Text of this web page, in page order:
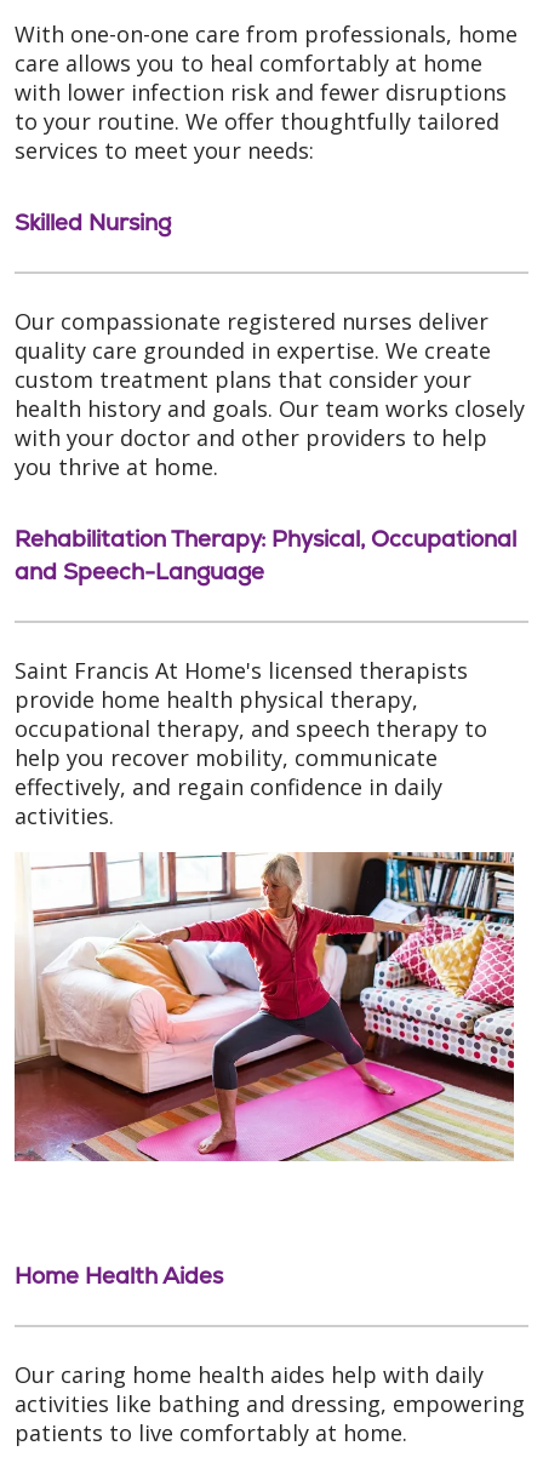
With one-on-one care from professionals, home
care allows you to heal comfortably at home
with lower infection risk and fewer disruptions
to your routine. We offer thoughtfully tailored
services to meet your needs:
Skilled Nursing
Our compassionate registered nurses deliver
quality care grounded in expertise. We create
custom treatment plans that consider your
health history and goals. Our team works closely
with your doctor and other providers to help
you thrive at home.
Rehabilitation Therapy: Physical, Occupational
and Speech-Language
Saint Francis At Home's licensed therapists
provide home health physical therapy,
occupational therapy, and speech therapy to
help you recover mobility, communicate
effectively, and regain confidence in daily
activities.
Home Health Aides
Our caring home health aides help with daily
activities like bathing and dressing, empowering
patients to live comfortably at home.